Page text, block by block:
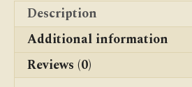
Description
Additional information
Reviews (0)